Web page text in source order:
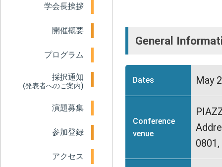
General
Dates May
Conference
venue
学会長挨拶
開催概要
プログラム
採択通知
(発表者へのご案内)
演題募集
参加登録
アクセス